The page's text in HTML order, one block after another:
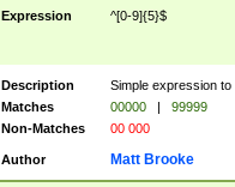
Expression ^[0-9]{5}$
Description
Simple expression
Matches
00000 |
99999
Non-Matches
00 000
Author Matt Brooke